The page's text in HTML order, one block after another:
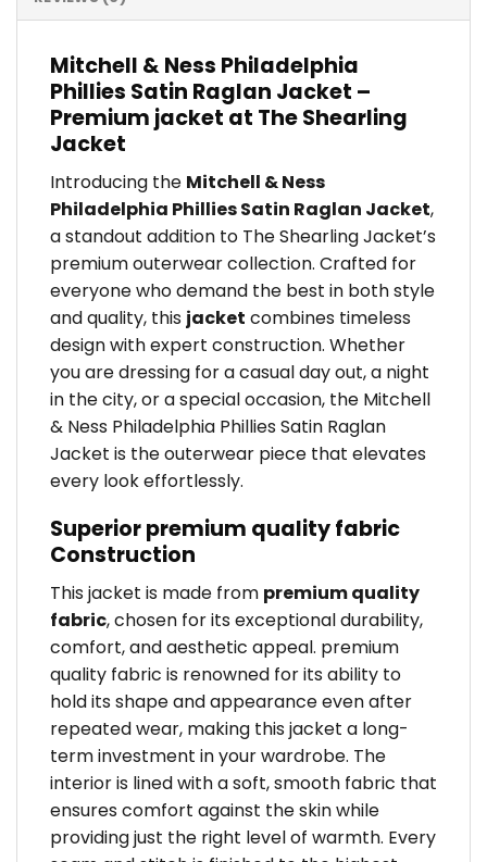
Mitchell & Ness Philadelphia
Phillies Satin Raglan Jacket –
Premium jacket at The Shearling
Jacket
Introducing the Mitchell & Ness
Philadelphia Phillies Satin Raglan Jacket,
a standout addition to The Shearling Jacket’s
premium outerwear collection. Crafted for
everyone who demand the best in both style
and quality, this jacket combines timeless
design with expert construction. Whether
you are dressing for a casual day out, a night
in the city, or a special occasion, the Mitchell
& Ness Philadelphia Phillies Satin Raglan
Jacket is the outerwear piece that elevates
every look effortlessly.
Superior premium quality fabric
Construction
This jacket is made from premium quality
fabric, chosen for its exceptional durability,
comfort, and aesthetic appeal. premium
quality fabric is renowned for its ability to
hold its shape and appearance even after
repeated wear, making this jacket a long-
term investment in your wardrobe. The
interior is lined with a soft, smooth fabric that
ensures comfort against the skin while
providing just the right level of warmth. Every